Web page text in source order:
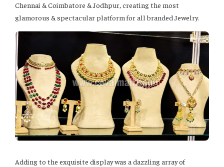
Chennai & Coimbatore & Jodhpur, creating the most
glamorous & spectacular platform for all branded Jewelry.
Adding to the exquisite display was a dazzling array of